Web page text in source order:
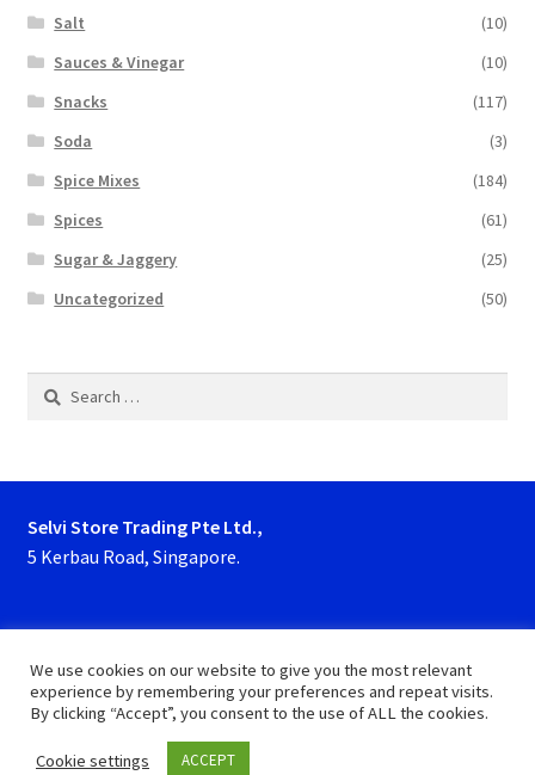
Salt
(10)
Sauces & Vinegar
(10)
Snacks
(117)
Soda
(3)
Spice Mixes
(184)
Spices
(61)
Sugar & Jaggery
(25)
Uncategorized
(50)
Search
Selvi Store Trading Pte Ltd.,
5 Kerbau Road, Singapore.
We use cookies on our website to give you the most relevant
experience by remembering your preferences and repeat visits.
By clicking “Accept”, you consent to the use of ALL the cookies.
Cookie settings ACCEPT